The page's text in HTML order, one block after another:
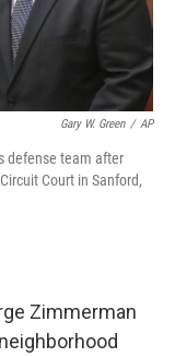
Gary W. Green / AP
defense team after
Court in Sanford,
Zimmerman